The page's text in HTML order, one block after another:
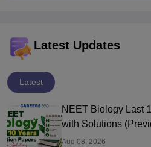
Latest Updates
Latest
NEET Biology Last
with Solutions
Aug 08, 2026